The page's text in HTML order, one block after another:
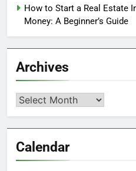
How to Start a Real Estate
Money: A Beginner’s Guide
Archives
Archives
Calendar